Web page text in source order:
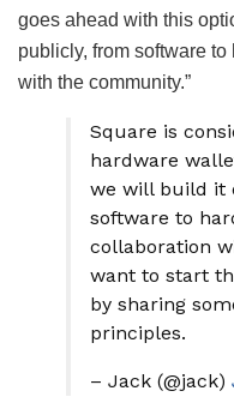
goes ahead with this
publicly, from software
with the community.”
Square is
hardware
we will build it
software to
collaboration
want to start
by sharing
principles.
– Jack (@jack)